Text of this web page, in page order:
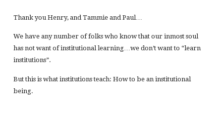
Thank you Henry, and Tammie and Paul…
We have any number of folks who know that our inmost soul
has not want of institutional learning…we don’t want to “learn
institutions”.
But this is what institutions teach: How to be an institutional
being.